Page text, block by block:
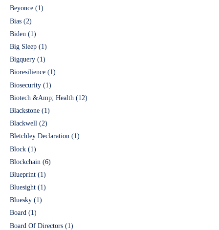
Beyonce (1)
Bias (2)
Biden (1)
Big Sleep (1)
Bigquery (1)
Bioresilience (1)
Biosecurity (1)
Biotech &Amp; Health (12)
Blackstone (1)
Blackwell (2)
Bletchley Declaration (1)
Block (1)
Blockchain (6)
Blueprint (1)
Bluesight (1)
Bluesky (1)
Board (1)
Board Of Directors (1)